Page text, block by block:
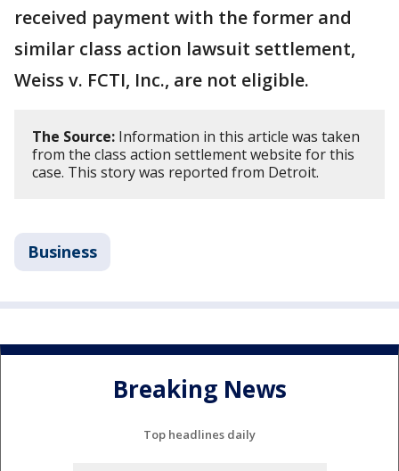
received payment with the former and
similar class action lawsuit settlement,
Weiss v. FCTI, Inc., are not eligible.
The Source: Information in this article was taken
from the class action settlement website for this
case. This story was reported from Detroit.
Business
Breaking News
Top headlines daily